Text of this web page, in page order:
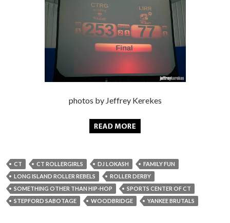
photos by Jeffrey Kerekes
CT CT ROLLERGIRLS DJ LOKASH
FAMILY FUN
LONG ISLAND ROLLER REBELS
ROLLER DERBY
SOMETHING OTHER THAN HIP-HOP
SPORTS CENTER OF CT
STEPFORD SABOTAGE
WOODBRIDGE YANKEE BRUTALS